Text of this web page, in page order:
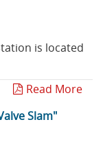
is located
Read More
Slam"